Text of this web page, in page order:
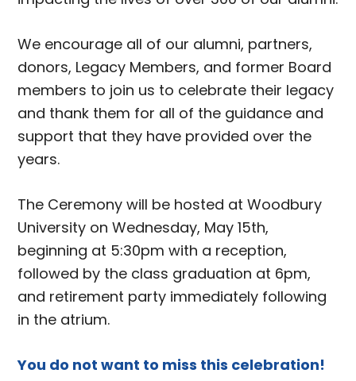
We encourage all of our alumni, partners,
donors, Legacy Members, and former Board
members to join us to celebrate their legacy
and thank them for all of the guidance and
support that they have provided over the
years.
The Ceremony will be hosted at Woodbury
University on Wednesday, May 15th,
beginning at 5:30pm with a reception,
followed by the class graduation at 6pm,
and retirement party immediately following
in the atrium.
You do not want to miss this celebration!